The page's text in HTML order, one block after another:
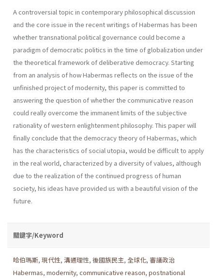
A controversial topic in contemporary philosophical discussion
and the core issue in the recent writings of Habermas has been
whether transnational political governance could become a
paradigm of democratic politics in the time of globalization under
the theoretical framework of deliberative democracy. Starting
from an analysis of how Habermas reflects on the issue of the
unfinished project of modernity, this paper is committed to
answering the question of whether the communicative reason
could really overcome the immanent limits of the subjective
rationality of western enlightenment philosophy. This paper will
finally conclude that the democracy theory of Habermas, which
has the characteristics of social utopia, would be difficult to apply
in the real world, characterized by a diversity of values, although
due to the realization of the continued progress of human
society, his ideas have provided us with a beautiful vision of the
future.
關鍵字/Keyword
哈伯瑪斯, 現代性, 溝通理性, 後國族民主, 全球化, 審議政治
Habermas, modernity, communicative reason, postnational